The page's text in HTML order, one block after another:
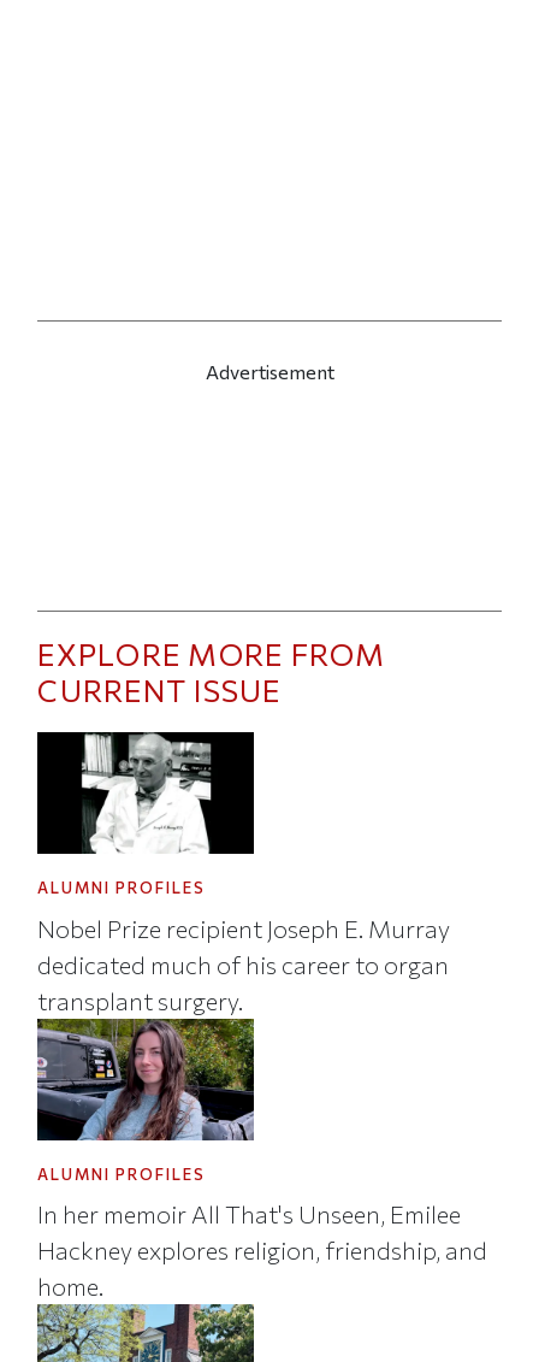
Advertisement
EXPLORE MORE FROM
CURRENT ISSUE
ALUMNI PROFILES
Nobel Prize recipient Joseph E. Murray
dedicated much of his career to organ
transplant surgery.
ALUMNI PROFILES
In her memoir All That's Unseen, Emilee
Hackney explores religion, friendship, and
home.